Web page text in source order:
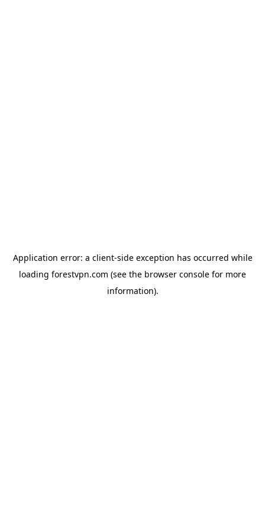
Application error: a client-side exception has occurred while
loading forestvpn.com (see the browser console for more
information).